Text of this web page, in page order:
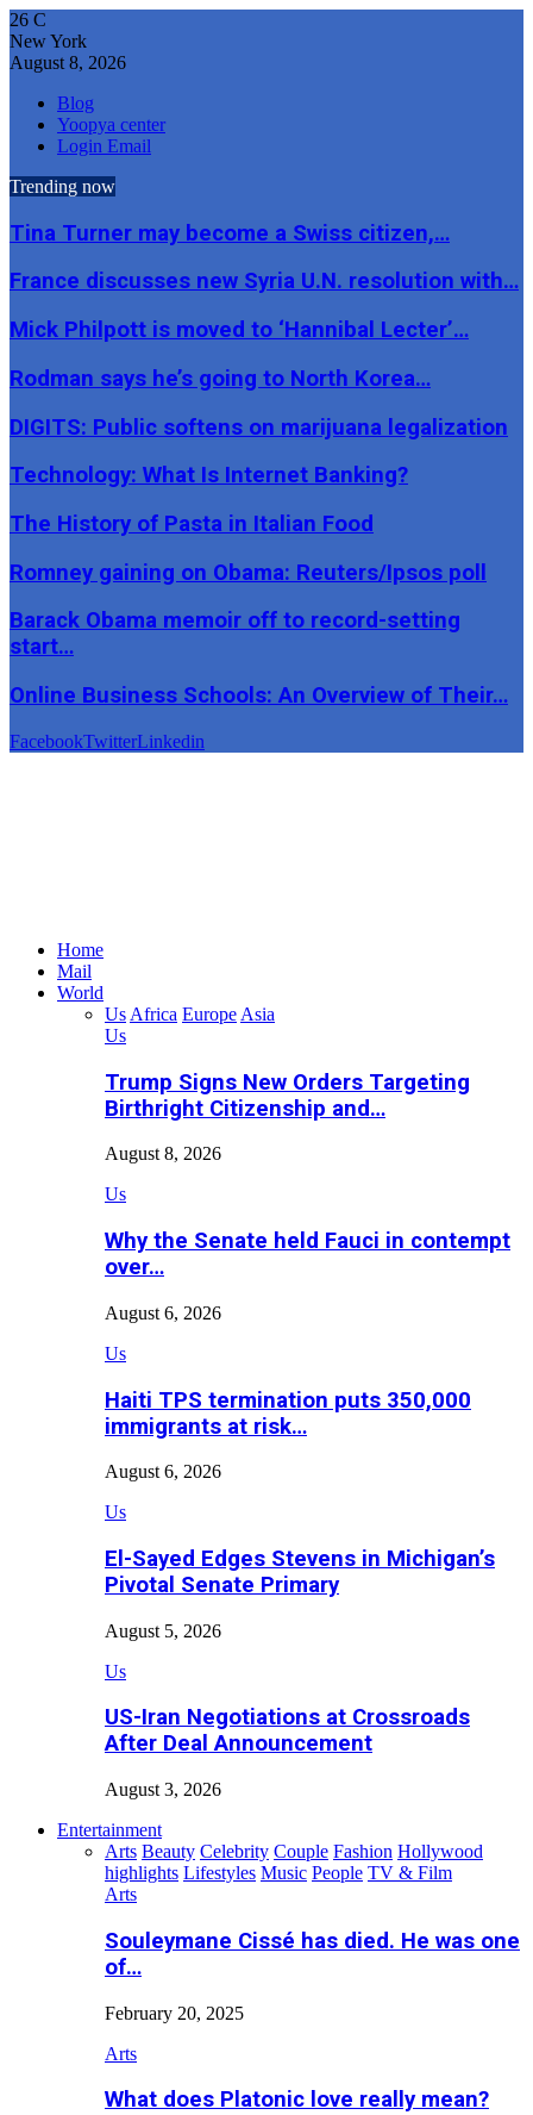
26 C
New York
August 8, 2026
Blog
Yoopya center
Login Email
Trending now
Tina Turner may become a Swiss citizen,…
France discusses new Syria U.N. resolution with…
Mick Philpott is moved to ‘Hannibal Lecter’…
Rodman says he’s going to North Korea…
DIGITS: Public softens on marijuana legalization
Technology: What Is Internet Banking?
The History of Pasta in Italian Food
Romney gaining on Obama: Reuters/Ipsos poll
Barack Obama memoir off to record-setting
start…
Online Business Schools: An Overview of Their…
FacebookTwitterLinkedin
Home
Mail
World
Us Africa Europe Asia
Us
Trump Signs New Orders Targeting
Birthright Citizenship and…
August 8, 2026
Us
Why the Senate held Fauci in contempt
over…
August 6, 2026
Us
Haiti TPS termination puts 350,000
immigrants at risk…
August 6, 2026
Us
El-Sayed Edges Stevens in Michigan’s
Pivotal Senate Primary
August 5, 2026
Us
US-Iran Negotiations at Crossroads
After Deal Announcement
August 3, 2026
Entertainment
Arts Beauty Celebrity Couple Fashion Hollywood
highlights Lifestyles Music People TV & Film
Arts
Souleymane Cissé has died. He was one
of…
February 20, 2025
Arts
What does Platonic love really mean?